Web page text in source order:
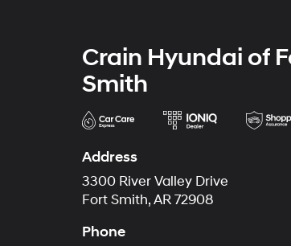
Crain Hyundai of
Smith
Address
3300 River Valley Drive
Fort Smith, AR 72908
Phone